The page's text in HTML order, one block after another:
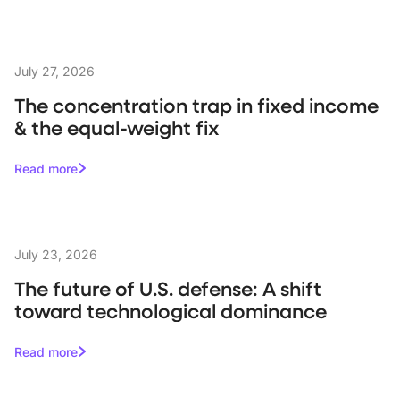
July 27, 2026
The concentration trap in fixed income
& the equal-weight fix
Read more
July 23, 2026
The future of U.S. defense: A shift
toward technological dominance
Read more